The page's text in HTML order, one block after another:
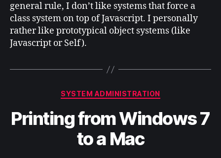
general rule, I don’t like systems that force a
class system on top of Javascript. I personally
rather like prototypical object systems (like
Javascript or Self).
Categories
SYSTEM ADMINISTRATION
Printing from Windows 7
to a Mac